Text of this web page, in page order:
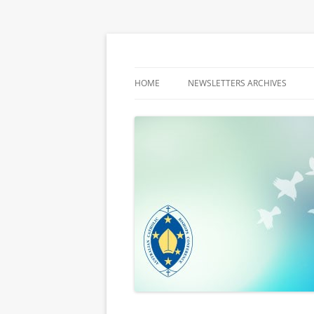
HOME NEWSLETTERS ARCHIVES